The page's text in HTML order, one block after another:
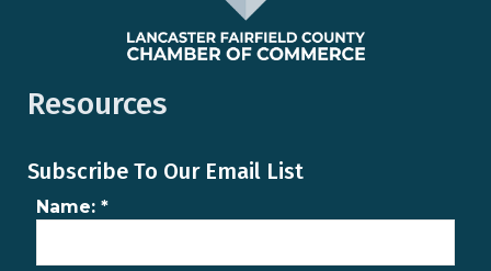
Resources
Subscribe To Our Email List
Name: *